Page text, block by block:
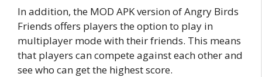
In addition, the MOD APK version of Angry Birds
Friends offers players the option to play in
multiplayer mode with their friends. This means
that players can compete against each other and
see who can get the highest score.